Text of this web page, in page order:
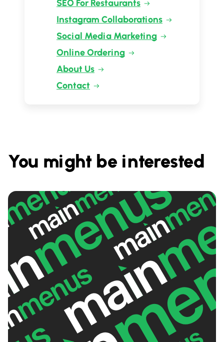
SEO For Restaurants
Instagram Collaborations
Social Media Marketing
Online Ordering
About Us
Contact
You might be interested